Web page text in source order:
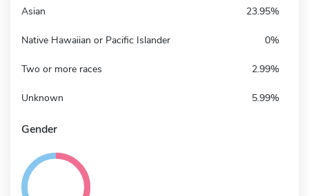
Asian 23.95%
Native Hawaiian or Pacific Islander 0%
Two or more races 2.99%
Unknown 5.99%
Gender